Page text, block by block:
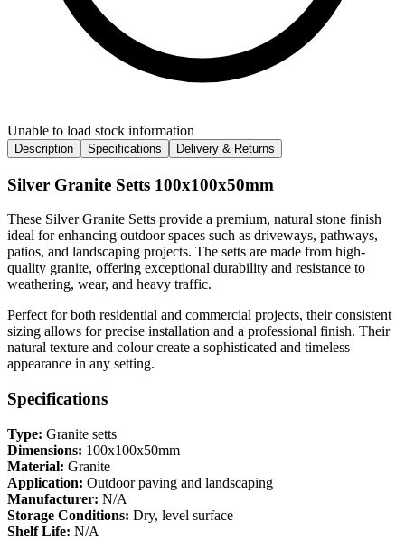
Unable to load stock information
Description Specifications Delivery & Returns
Silver Granite Setts 100x100x50mm
These Silver Granite Setts provide a premium, natural stone finish
ideal for enhancing outdoor spaces such as driveways, pathways,
patios, and landscaping projects. The setts are made from high-
quality granite, offering exceptional durability and resistance to
weathering, wear, and heavy traffic.
Perfect for both residential and commercial projects, their consistent
sizing allows for precise installation and a professional finish. Their
natural texture and colour create a sophisticated and timeless
appearance in any setting.
Specifications
Type: Granite setts
Dimensions: 100x100x50mm
Material: Granite
Application: Outdoor paving and landscaping
Manufacturer: N/A
Storage Conditions: Dry, level surface
Shelf Life: N/A